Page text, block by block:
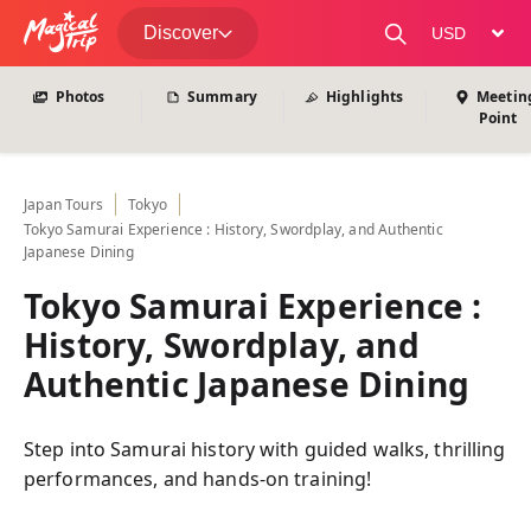
Discover
change
Photos Summary Highlights
Point
JapanTours
Tokyo
Tokyo Samurai Experience : History, Swordplay, and Authentic
Japanese Dining
Tokyo Samurai Experience :
History, Swordplay, and
Authentic Japanese Dining
Step into Samurai history with guided walks, thrilling
performances, and hands-on training!